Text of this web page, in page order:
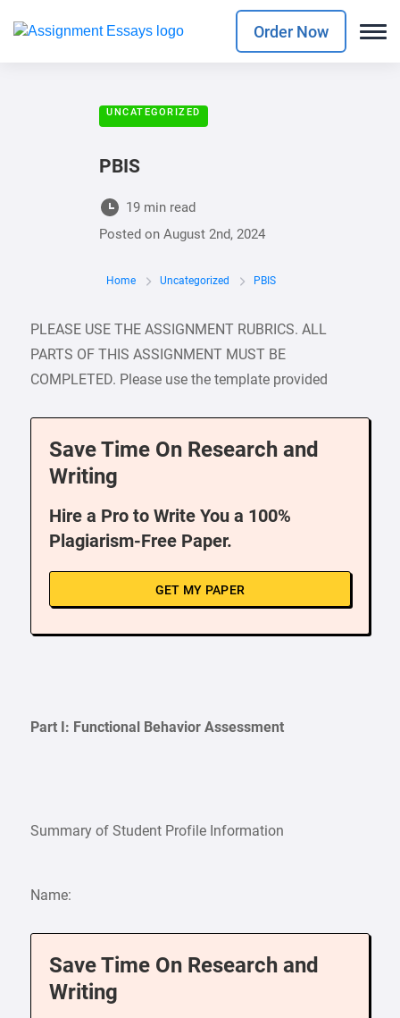
Order Now
UNCATEGORIZED
PBIS
19 min read
Posted on August 2nd, 2024
Home Uncategorized PBIS
PLEASE USE THE ASSIGNMENT RUBRICS. ALL
PARTS OF THIS ASSIGNMENT MUST BE
COMPLETED. Please use the template provided
Save Time On Research and
Writing
Hire a Pro to Write You a 100%
Plagiarism-Free Paper.
GET MY PAPER
Part I: Functional Behavior Assessment
Summary of Student Profile Information
Name:
Save Time On Research and
Writing